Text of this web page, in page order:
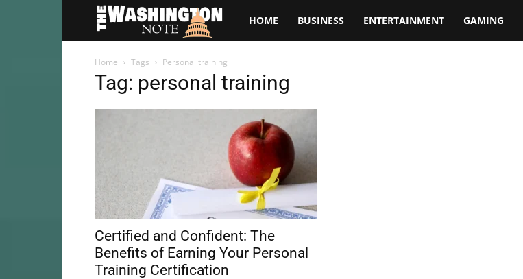
TheHOME BUSINESS ENTERTAINMENT GAMING
Home Tags Personal training
Tag: personal training
Certified and Confident: The
Benefits of Earning Your Personal
Training Certification